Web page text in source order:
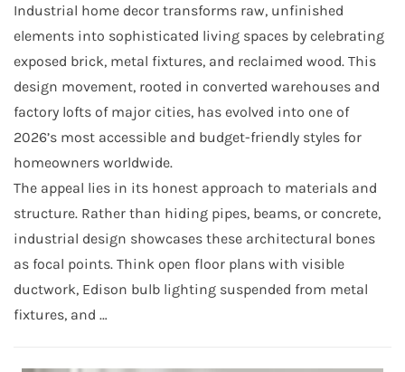
Industrial home decor transforms raw, unfinished
elements into sophisticated living spaces by celebrating
exposed brick, metal fixtures, and reclaimed wood. This
design movement, rooted in converted warehouses and
factory lofts of major cities, has evolved into one of
2026’s most accessible and budget-friendly styles for
homeowners worldwide.
The appeal lies in its honest approach to materials and
structure. Rather than hiding pipes, beams, or concrete,
industrial design showcases these architectural bones
as focal points. Think open floor plans with visible
ductwork, Edison bulb lighting suspended from metal
fixtures, and …